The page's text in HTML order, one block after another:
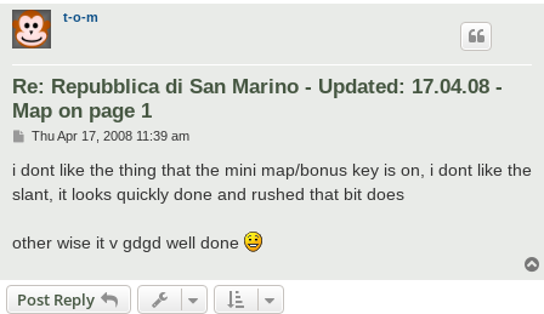
t-o-m
Re: Repubblica di San Marino - Updated: 17.04.08 -
Map on page 1
P
s
Thu Apr 17, 2008 11:39 am
i dont like the thing that the mini map/bonus key is on, i dont like the
slant, it looks quickly done and rushed that bit does
other wise it v gdgd well done
Post Reply